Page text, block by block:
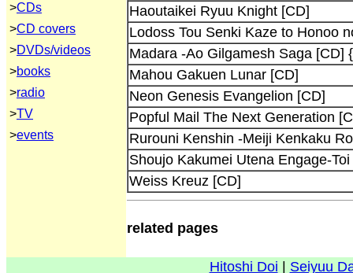
>CDs
>CD covers
>DVDs/videos
>books
>radio
>TV
>events
Haoutaikei Ryuu Knight [CD]
Lodoss Tou Senki Kaze to Honoo
Madara -Ao Gilgamesh Saga [CD]
Mahou Gakuen Lunar [CD]
Neon Genesis Evangelion [CD]
Popful Mail The Next Generation
Rurouni Kenshin -Meiji Kenkaku
Shoujo Kakumei Utena Engage-
Weiss Kreuz [CD]
related pages
Hitoshi Doi Seiyuu